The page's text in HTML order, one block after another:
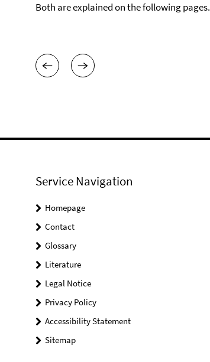
Both are explained on the following pages.
Service Navigation
Homepage
Contact
Glossary
Literature
Legal Notice
Privacy Policy
Accessibility Statement
Sitemap